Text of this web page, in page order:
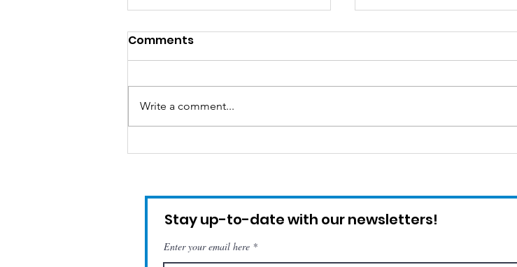
Remembering Hugo
Critically Endangered
Comments
Write a comment...
Stay up-to-date with our newsletters!
Enter your email here